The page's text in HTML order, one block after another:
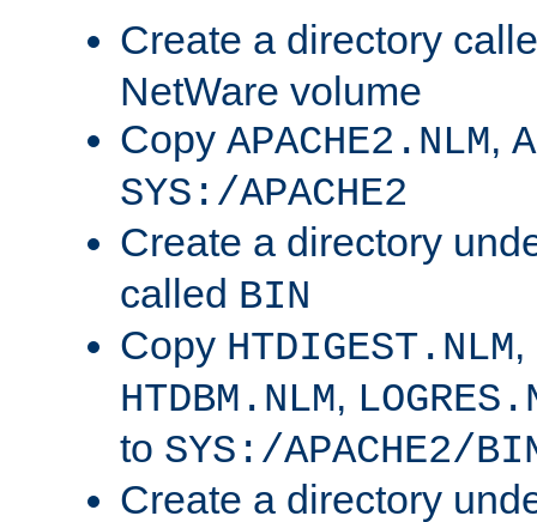
Create a directory
NetWare volume
Copy APACHE2.NLM,
SYS:/APACHE2
Create a directory
called BIN
Copy HTDIGEST.NLM,
HTDBM.NLM,
to SYS:/APACHE2/
Create a directory